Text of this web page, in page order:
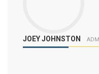
JOEY JOHNSTON